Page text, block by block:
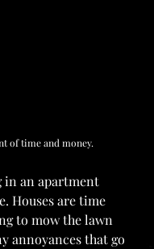
of time and money.
an apartment
Houses are time
to mow the lawn
annoyances that go